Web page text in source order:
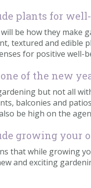
plants for
be how they make
textured and edible
for positive well-
of the new
but not all
balconies and
be high on the
growing your
that while growing
and exciting